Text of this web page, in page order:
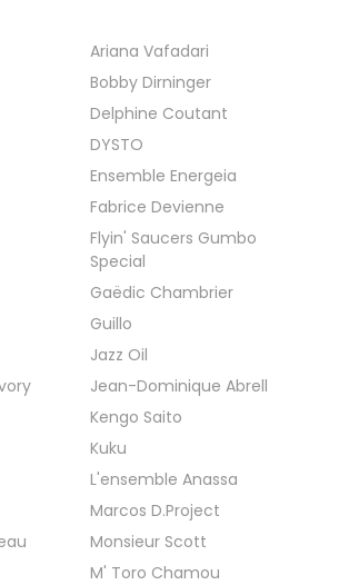
Ariana Vafadari
Bobby Dirninger
Delphine Coutant
DYSTO
Ensemble Energeia
Fabrice Devienne
Flyin' Saucers Gumbo
Special
Gaëdic Chambrier
Guillo
Jazz Oil
Jean-Dominique Abrell
Kengo Saito
Kuku
L'ensemble Anassa
Marcos D.Project
Monsieur Scott
M' Toro Chamou